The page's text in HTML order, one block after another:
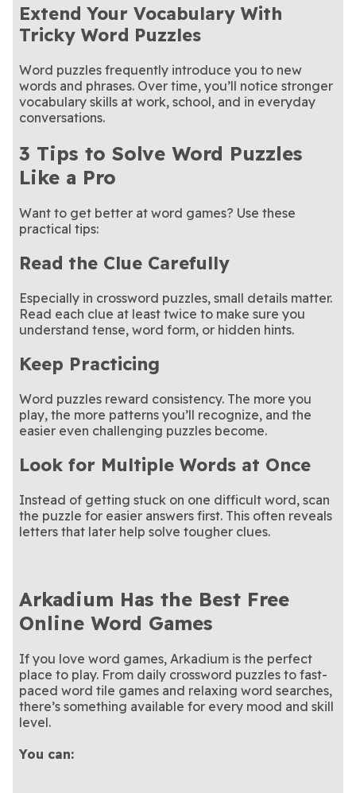
Extend Your Vocabulary With
Tricky Word Puzzles
Word puzzles frequently introduce you to new
words and phrases. Over time, you’ll notice stronger
vocabulary skills at work, school, and in everyday
conversations.
3 Tips to Solve Word Puzzles
Like a Pro
Want to get better at word games? Use these
practical tips:
Read the Clue Carefully
Especially in crossword puzzles, small details matter.
Read each clue at least twice to make sure you
understand tense, word form, or hidden hints.
Keep Practicing
Word puzzles reward consistency. The more you
play, the more patterns you’ll recognize, and the
easier even challenging puzzles become.
Look for Multiple Words at Once
Instead of getting stuck on one difficult word, scan
the puzzle for easier answers first. This often reveals
letters that later help solve tougher clues.
Arkadium Has the Best Free
Online Word Games
If you love word games, Arkadium is the perfect
place to play. From daily crossword puzzles to fast-
paced word tile games and relaxing word searches,
there’s something available for every mood and skill
level.
You can: